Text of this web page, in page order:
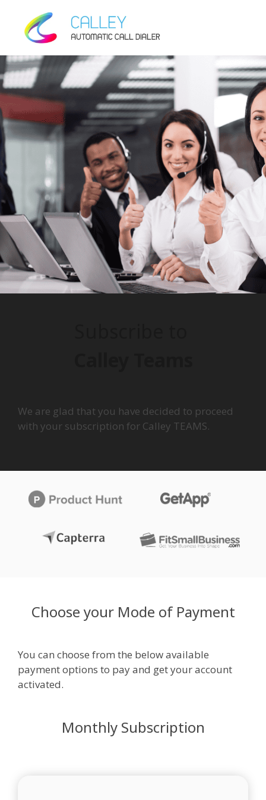
We are glad that you have decided to proceed
with your subscription for Calley TEAMS.
Choose your Mode of Payment
You can choose from the below available
payment options to pay and get your account
activated.
Monthly Subscription